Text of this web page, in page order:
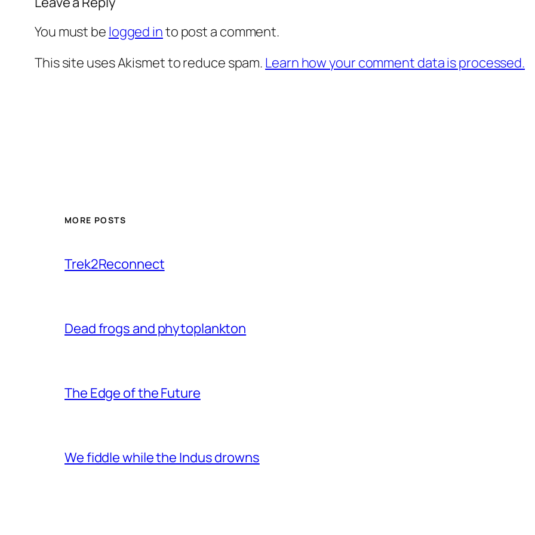
You must be logged into post a comment.
This site uses Akismet to reduce spam. Learn how your comment data is processed.
MORE POSTS
Trek2Reconnect
Dead frogs and phytoplankton
The Edge of the Future
We fiddle while the Indus drowns